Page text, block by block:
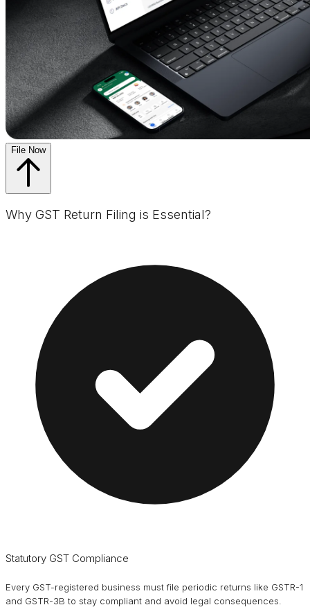
File Now
Why GST Return Filing is Essential?
Statutory GST Compliance
Every GST-registered business must file periodic returns like GSTR-1
and GSTR-3B to stay compliant and avoid legal consequences.